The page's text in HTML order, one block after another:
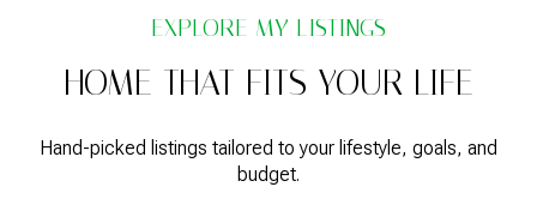
HOME THAT FITS YOUR LIFE
Hand-picked listings tailored to your lifestyle, goals, and
budget.